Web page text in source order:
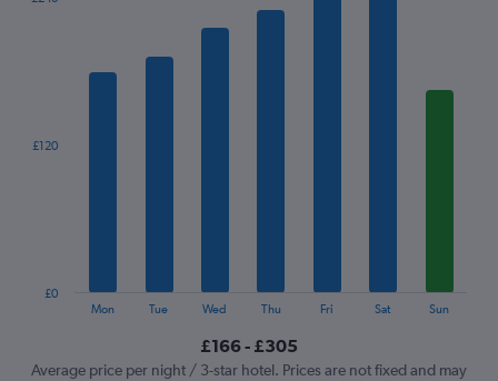
chart
Range:
values.
Mon Tue Wed Thu Fri Sat Sun
£0
£120
£166 - £305
Average price per night / 3-star hotel. Prices are not fixed and may